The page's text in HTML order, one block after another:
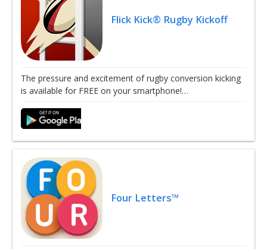
Flick Kick® Rugby Kickoff
The pressure and excitement of rugby conversion kicking
is available for FREE on your smartphone!…
Four Letters™